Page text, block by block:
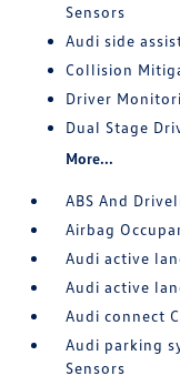
Sensors
Audi side
Collision
Driver
Dual Stage
More...
ABS And
Airbag
Audi active
Audi active
Audi connect
Audi parking
Sensors